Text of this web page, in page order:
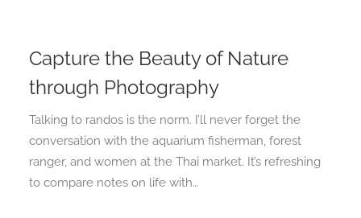
Capture the Beauty of Nature
through Photography
Talking to randos is the norm. I’ll never forget the
conversation with the aquarium fisherman, forest
ranger, and women at the Thai market. It’s refreshing
to compare notes on life with…